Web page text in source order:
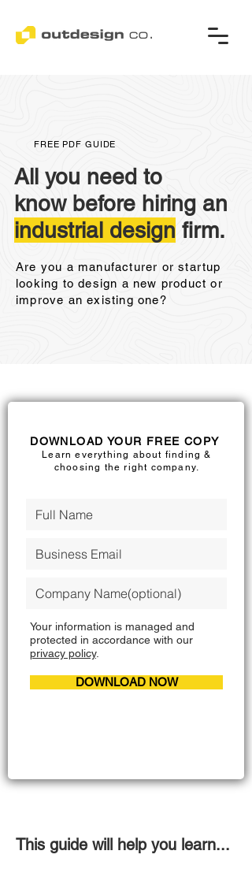
FREE PDF GUIDE
All you need to
know before hiring an
industrial design firm.
Are you a manufacturer or startup
looking to design a new product or
improve an existing one?
DOWNLOAD YOUR FREE COPY
Learn everything about finding &
choosing the right company.
Your information is managed and
protected in accordance with our
privacy policy.
DOWNLOAD NOW
This guide will help you learn...